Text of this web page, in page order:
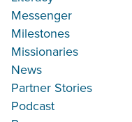
Messenger
Milestones
Missionaries
News
Partner Stories
Podcast